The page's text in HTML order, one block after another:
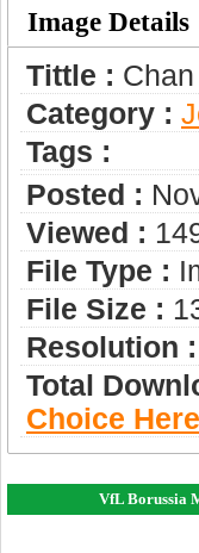
Image Details
Tittle :
Category :
Tags :
Posted :
Viewed :
File Type :
File Size :
Resolution :
Total
Choice Here
VfL Borussia